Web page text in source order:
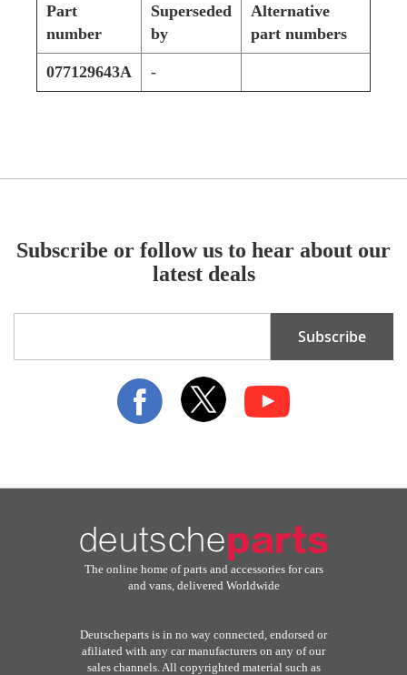
Part
number
Superseded
by
Alternative
part numbers
077129643A -
Subscribe or follow us to hear about our
latest deals
Subscribe
The online home of parts and accessories for cars
and vans, delivered Worldwide
Deutscheparts is in no way connected, endorsed or
afiliated with any car manufacturers on any of our
sales channels. All copyrighted material such as